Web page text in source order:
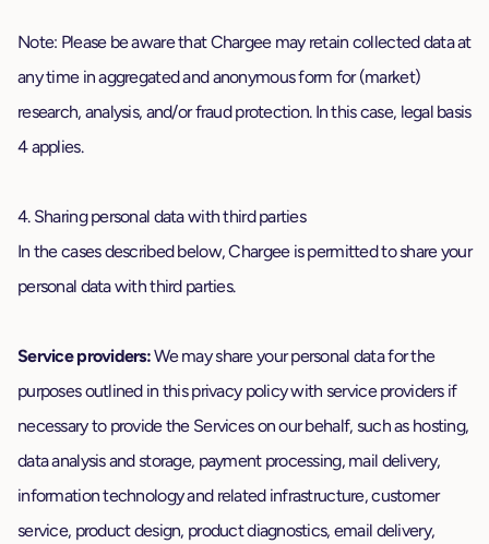
Note: Please be aware that Chargee may retain collected data at
any time in aggregated and anonymous form for (market)
research, analysis, and/or fraud protection. In this case, legal basis
4 applies.
4. Sharing personal data with third parties
In the cases described below, Chargee is permitted to share your
personal data with third parties.
Service providers:We may share your personal data for the
purposes outlined in this privacy policy with service providers if
necessary to provide the Services on our behalf, such as hosting,
data analysis and storage, payment processing, mail delivery,
information technology and related infrastructure, customer
service, product design, product diagnostics, email delivery,